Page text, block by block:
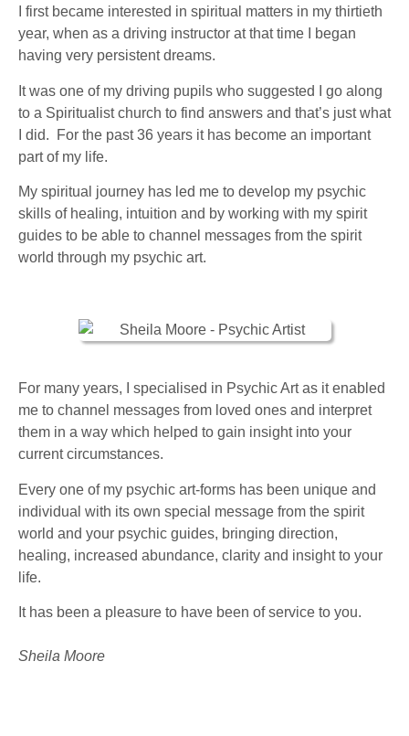
I first became interested in spiritual matters in my thirtieth
year, when as a driving instructor at that time I began
having very persistent dreams.
It was one of my driving pupils who suggested I go along
to a Spiritualist church to find answers and that’s just what
I did. For the past 36 years it has become an important
part of my life.
My spiritual journey has led me to develop my psychic
skills of healing, intuition and by working with my spirit
guides to be able to channel messages from the spirit
world through my psychic art.
For many years, I specialised in Psychic Art as it enabled
me to channel messages from loved ones and interpret
them in a way which helped to gain insight into your
current circumstances.
Every one of my psychic art-forms has been unique and
individual with its own special message from the spirit
world and your psychic guides, bringing direction,
healing, increased abundance, clarity and insight to your
life.
It has been a pleasure to have been of service to you.
Sheila Moore